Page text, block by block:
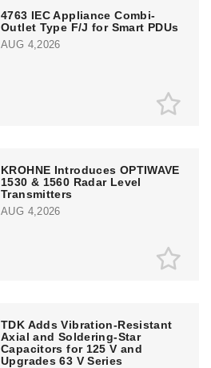
4763 IEC Appliance Combi-
Outlet Type F/J for Smart PDUs
AUG 4,2026
KROHNE Introduces OPTIWAVE
1530 & 1560 Radar Level
Transmitters
AUG 4,2026
TDK Adds Vibration-Resistant
Axial and Soldering-Star
Capacitors for 125 V and
Upgrades 63 V Series